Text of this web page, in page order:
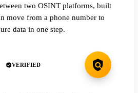
two OSINT platforms, built
move from a phone number to
data in one step.
VERIFIED